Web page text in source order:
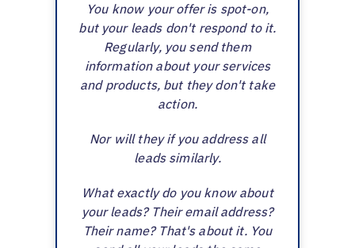
You know your offer is spot-on,
but your leads don't respond to it.
Regularly, you send them
information about your services
and products, but they don't take
action.
Nor will they if you address all
leads similarly.
What exactly do you know about
your leads? Their email address?
Their name? That's about it. You